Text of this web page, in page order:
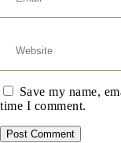
Save my name,
time I comment.